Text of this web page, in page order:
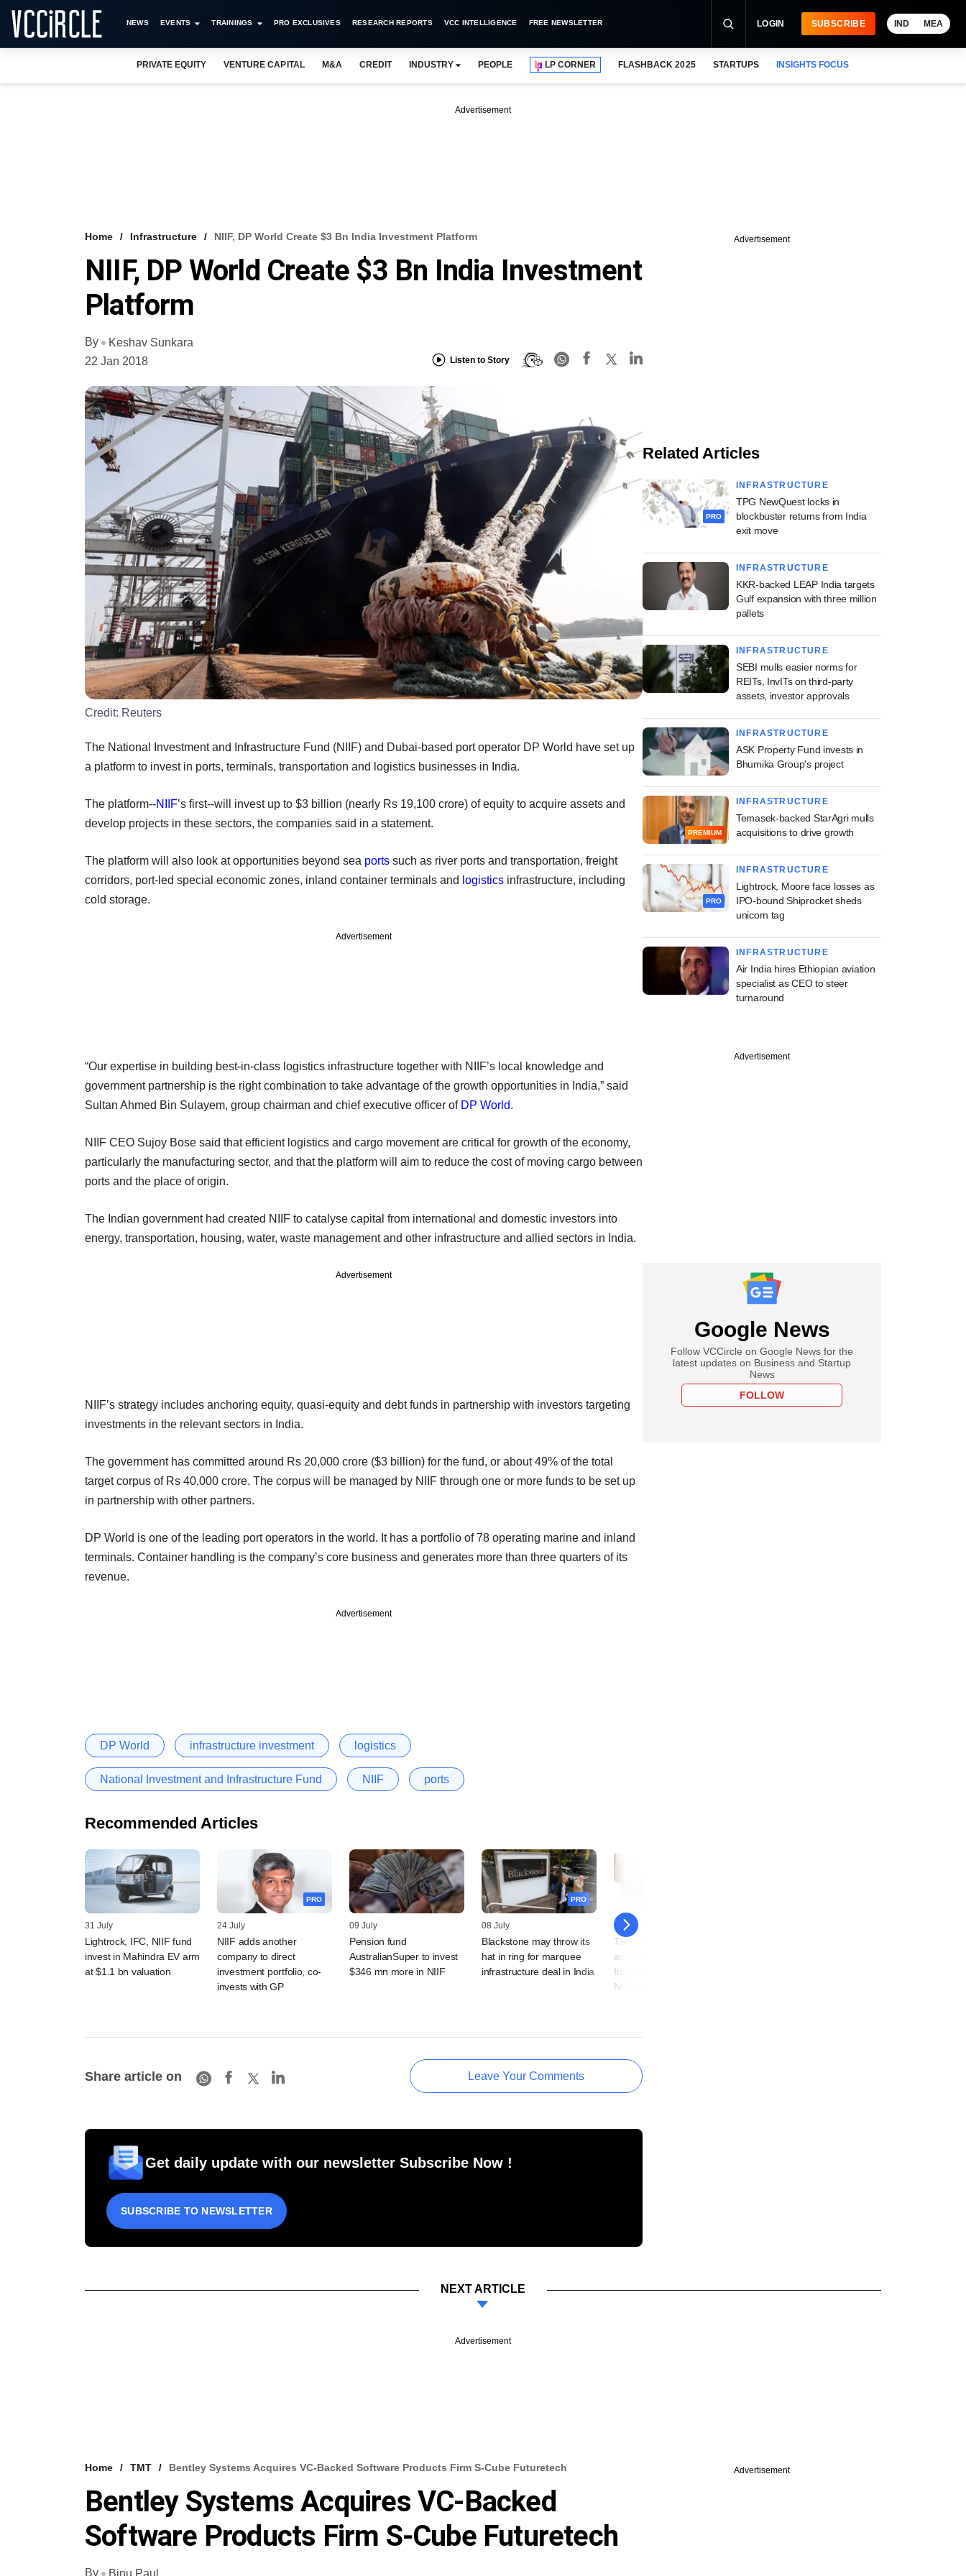
NEWS EVENTS TRAININGS PRO EXCLUSIVES RESEARCH REPORTS VCC INTELLIGENCE FREE NEWSLETTER LOGIN SUBSCRIBE IND MEA
PRIVATE EQUITY VENTURE CAPITAL M&A CREDIT INDUSTRY PEOPLE LP CORNER FLASHBACK 2025 STARTUPS INSIGHTS FOCUS
Advertisement
Home Infrastructure NIIF, DP World Create $3 Bn India Investment Platform
NIIF, DP World Create $3 Bn India Investment
Platform
By
Keshav Sunkara
22 Jan 2018
Listen to Story
Credit: Reuters
The National Investment and Infrastructure Fund (NIIF) and Dubai-based port operator DP World have set up
a platform to invest in ports, terminals, transportation and logistics businesses in India.
The platform--NIIF’s first--will invest up to $3 billion (nearly Rs 19,100 crore) of equity to acquire assets and
develop projects in these sectors, the companies said in a statement.
The platform will also look at opportunities beyond sea ports such as river ports and transportation, freight
corridors, port-led special economic zones, inland container terminals and logistics infrastructure, including
cold storage.
Advertisement
“Our expertise in building best-in-class logistics infrastructure together with NIIF’s local knowledge and
government partnership is the right combination to take advantage of the growth opportunities in India,” said
Sultan Ahmed Bin Sulayem, group chairman and chief executive officer of DP World.
NIIF CEO Sujoy Bose said that efficient logistics and cargo movement are critical for growth of the economy,
particularly the manufacturing sector, and that the platform will aim to reduce the cost of moving cargo between
ports and the place of origin.
The Indian government had created NIIF to catalyse capital from international and domestic investors into
energy, transportation, housing, water, waste management and other infrastructure and allied sectors in India.
Advertisement
NIIF’s strategy includes anchoring equity, quasi-equity and debt funds in partnership with investors targeting
investments in the relevant sectors in India.
The government has committed around Rs 20,000 crore ($3 billion) for the fund, or about 49% of the total
target corpus of Rs 40,000 crore. The corpus will be managed by NIIF through one or more funds to be set up
in partnership with other partners.
DP World is one of the leading port operators in the world. It has a portfolio of 78 operating marine and inland
terminals. Container handling is the company’s core business and generates more than three quarters of its
revenue.
Advertisement
DP World infrastructure investment logistics
National Investment and Infrastructure Fund NIIF ports
Recommended Articles
31 July
Lightrock, IFC, NIIF fund
invest in Mahindra EV arm
at $1.1 bn valuation
PRO
24 July
NIIF adds another
company to direct
investment portfolio, co-
invests with GP
09 July
Pension fund
AustralianSuper to invest
$346 mn more in NIIF
PRO
08 July
Blackstone may throw its
hat in ring for marquee
infrastructure deal in India
06 July
TPG-led investor group to
acquire Aseem
Infrastructure Finance as
NIIF exits
Share article on Leave Your Comments
Get daily update with our newsletter Subscribe Now !
SUBSCRIBE TO NEWSLETTER
Advertisement
Related Articles
PRO
INFRASTRUCTURE
TPG NewQuest locks in
blockbuster returns from India
exit move
INFRASTRUCTURE
KKR-backed LEAP India targets
Gulf expansion with three million
pallets
INFRASTRUCTURE
SEBI mulls easier norms for
REITs, InvITs on third-party
assets, investor approvals
INFRASTRUCTURE
ASK Property Fund invests in
Bhumika Group's project
PREMIUM
INFRASTRUCTURE
Temasek-backed StarAgri mulls
acquisitions to drive growth
PRO
INFRASTRUCTURE
Lightrock, Moore face losses as
IPO-bound Shiprocket sheds
unicorn tag
INFRASTRUCTURE
Air India hires Ethiopian aviation
specialist as CEO to steer
turnaround
Advertisement
Google News
Follow VCCircle on Google News for the
latest updates on Business and Startup
News
FOLLOW
NEXT ARTICLE
Advertisement
Home TMT Bentley Systems Acquires VC-Backed Software Products Firm S-Cube Futuretech
Bentley Systems Acquires VC-Backed
Software Products Firm S-Cube Futuretech
By
Advertisement